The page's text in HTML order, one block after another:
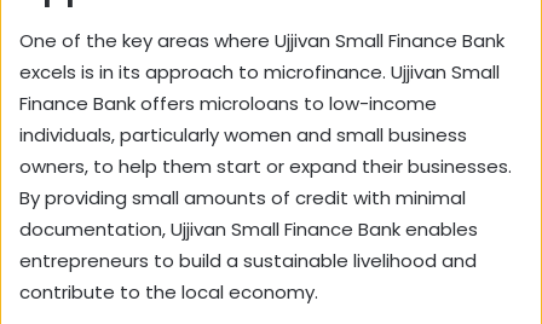
One of the key areas where Ujjivan Small Finance Bank
excels is in its approach to microfinance. Ujjivan Small
Finance Bank offers microloans to low-income
individuals, particularly women and small business
owners, to help them start or expand their businesses.
By providing small amounts of credit with minimal
documentation, Ujjivan Small Finance Bank enables
entrepreneurs to build a sustainable livelihood and
contribute to the local economy.